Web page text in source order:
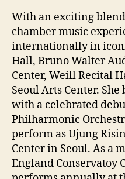
With an exciting
chamber music
internationally in
Hall, Bruno Walter
Center, Weill Recital
Seoul Arts Center.
with a celebrated
Philharmonic
perform as Ujung
Center in Seoul. As a
England Conservatoy